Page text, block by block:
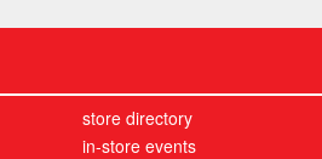
store directory
in-store events